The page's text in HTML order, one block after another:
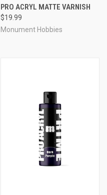
PRO ACRYL MATTE VARNISH
$19.99
Monument Hobbies